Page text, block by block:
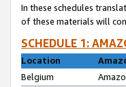
In these schedules
of these materials will
SCHEDULE 1:
Location
Belgium